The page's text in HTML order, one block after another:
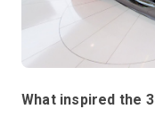
What inspired the